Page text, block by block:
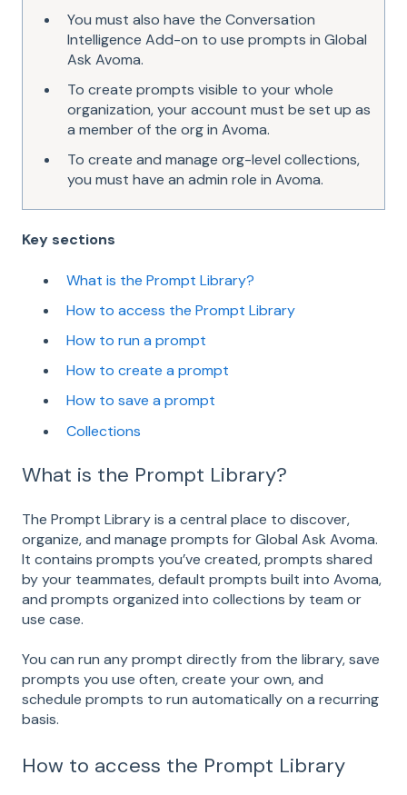
You must also have the Conversation
Intelligence Add-on to use prompts in Global
Ask Avoma.
To create prompts visible to your whole
organization, your account must be set up as
a member of the org in Avoma.
To create and manage org-level collections,
you must have an admin role in Avoma.
Key sections
What is the Prompt Library?
How to access the Prompt Library
How to run a prompt
How to create a prompt
How to save a prompt
Collections
What is the Prompt Library?
The Prompt Library is a central place to discover,
organize, and manage prompts for Global Ask Avoma.
It contains prompts you’ve created, prompts shared
by your teammates, default prompts built into Avoma,
and prompts organized into collections by team or
use case.
You can run any prompt directly from the library, save
prompts you use often, create your own, and
schedule prompts to run automatically on a recurring
basis.
How to access the Prompt Library